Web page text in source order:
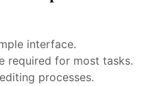
interface.
required for most tasks.
processes.